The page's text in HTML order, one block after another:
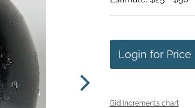
Login for Price
Bid increments chart